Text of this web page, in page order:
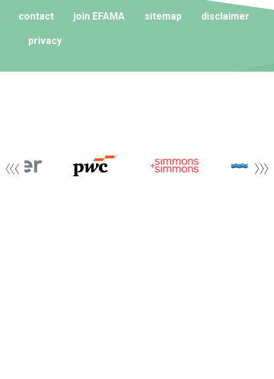
contact join EFAMA sitemap disclaimer
privacy